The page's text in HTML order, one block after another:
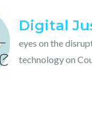
Digital
eyes on the
technology on